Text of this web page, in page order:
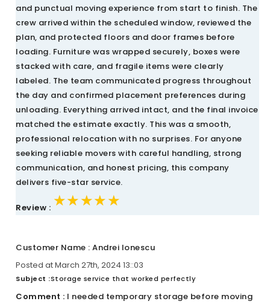
and punctual moving experience from start to finish. The
crew arrived within the scheduled window, reviewed the
plan, and protected floors and door frames before
loading. Furniture was wrapped securely, boxes were
stacked with care, and fragile items were clearly
labeled. The team communicated progress throughout
the day and confirmed placement preferences during
unloading. Everything arrived intact, and the final invoice
matched the estimate exactly. This was a smooth,
professional relocation with no surprises. For anyone
seeking reliable movers with careful handling, strong
communication, and honest pricing, this company
delivers five-star service.
Review : ★★★★★
★★★★★
★★★★★
Customer Name : Andrei Ionescu
Posted at March 27th, 2024 13::03
Subject :Storage service that worked perfectly
Comment : I needed temporary storage before moving